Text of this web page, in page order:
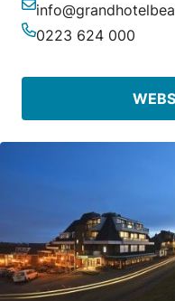
Email
0223 624 000